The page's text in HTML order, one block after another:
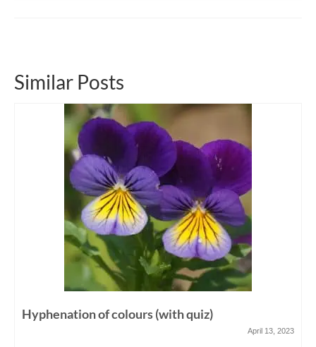
Similar Posts
Hyphenation of colours (with quiz)
April 13, 2023